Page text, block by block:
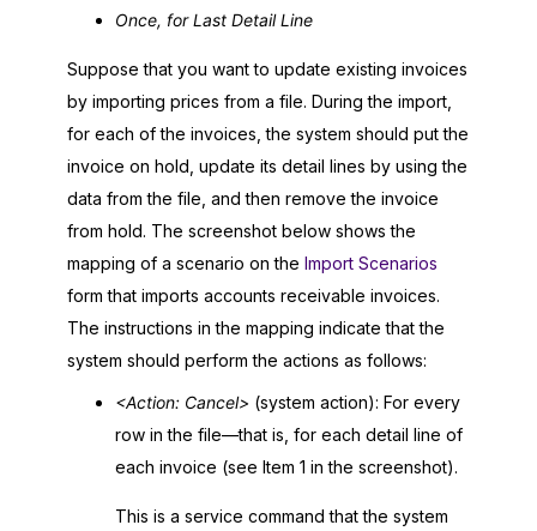
Once, for Last Detail Line
Suppose that you want to update existing invoices
by importing prices from a file. During the import,
for each of the invoices, the system should put the
invoice on hold, update its detail lines by using the
data from the file, and then remove the invoice
from hold. The screenshot below shows the
mapping of a scenario on the Import Scenarios
form that imports accounts receivable invoices.
The instructions in the mapping indicate that the
system should perform the actions as follows:
<Action: Cancel> (system action): For every
row in the file—that is, for each detail line of
each invoice (see Item 1 in the screenshot).
This is a service command that the system